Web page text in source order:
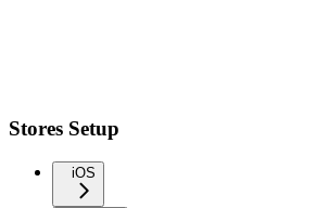
Stores Setup
iOS